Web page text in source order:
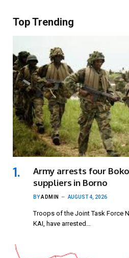
Top Trending
Army arrests four
suppliers in Borno
BYADMIN AUGUST 4, 2026
Troops of the Joint Task Force
KAI, have arrested…